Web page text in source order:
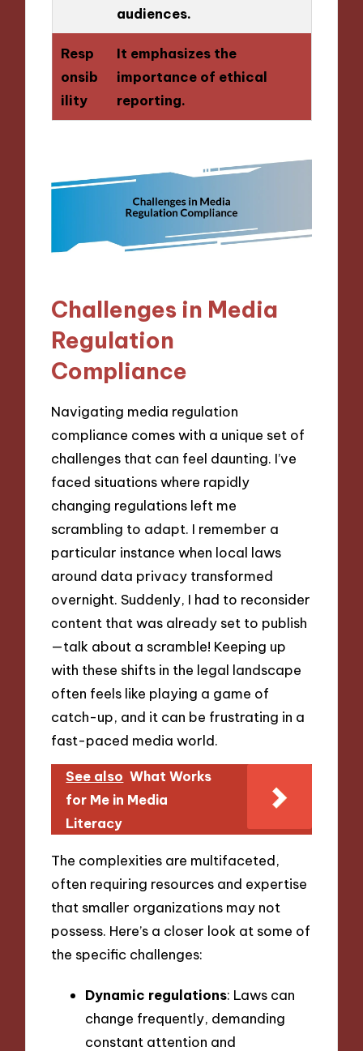
audiences.
Resp
onsib
ility
It emphasizes the
importance of ethical
reporting.
Challenges in Media
Regulation
Compliance
Navigating media regulation
compliance comes with a unique set of
challenges that can feel daunting. I’ve
faced situations where rapidly
changing regulations left me
scrambling to adapt. I remember a
particular instance when local laws
around data privacy transformed
overnight. Suddenly, I had to reconsider
content that was already set to publish
—talk about a scramble! Keeping up
with these shifts in the legal landscape
often feels like playing a game of
catch-up, and it can be frustrating in a
fast-paced media world.
See also What Works
for Me in Media
Literacy
The complexities are multifaceted,
often requiring resources and expertise
that smaller organizations may not
possess. Here’s a closer look at some of
the specific challenges:
Dynamic regulations: Laws can
change frequently, demanding
constant attention and